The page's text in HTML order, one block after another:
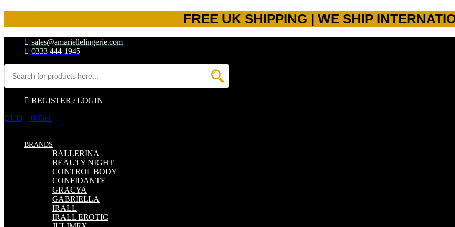
FREE UK SHIPPING | WE SHIP
sales@amariellelingerie.com
0333 444 1945
REGISTER / LOGIN
£0.00 0 Cart
BRANDS
BALLERINA
BEAUTY NIGHT
CONTROL BODY
CONFIDANTE
GRACYA
GABRIELLA
IRALL
IRALL EROTIC